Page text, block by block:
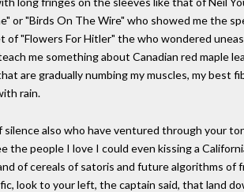
or "Birds On The Wire" who showed me the
"Flowers For Hitler" the who wondered
me something about Canadian red maple
are gradually numbing my muscles, my best
rain.
also who have ventured through your
people I love I could even kissing a
of cereals of satoris and future algorithms of
look to your left, the captain said, that land